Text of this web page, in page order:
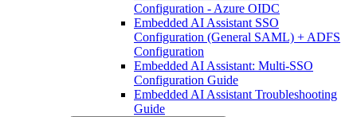
Configuration - Azure OIDC
Embedded AI Assistant SSO
Configuration (General SAML) + ADFS
Configuration
Embedded AI Assistant: Multi-SSO
Configuration Guide
Embedded AI Assistant Troubleshooting
Guide